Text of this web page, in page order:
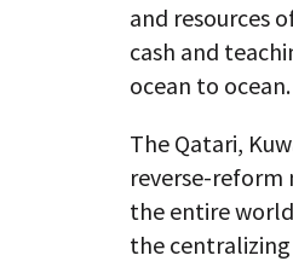
and resources
cash and
ocean to ocean.
The Qatari,
reverse-reform
the entire
the